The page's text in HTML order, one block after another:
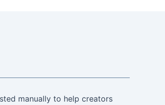
manually to help creators